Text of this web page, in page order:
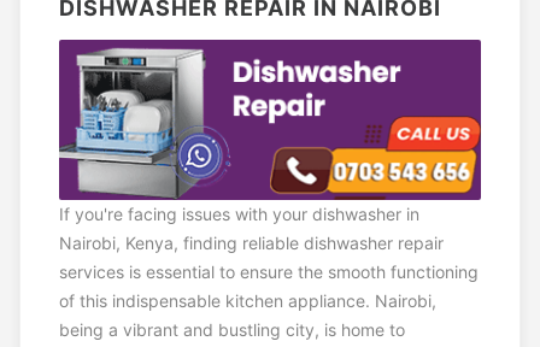
DISHWASHER REPAIR IN NAIROBI
If you're facing issues with your dishwasher in
Nairobi, Kenya, finding reliable dishwasher repair
services is essential to ensure the smooth functioning
of this indispensable kitchen appliance. Nairobi,
being a vibrant and bustling city, is home to